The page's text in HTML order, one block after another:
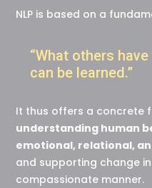
NLP is based on a
“What others
can be learned.”
It thus offers a concrete
understanding human
emotional, relational,
and supporting change
compassionate manner.